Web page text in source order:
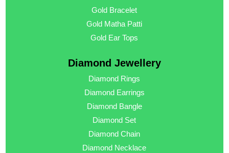
Gold Bracelet
Gold Matha Patti
Gold Ear Tops
Diamond Jewellery
Diamond Rings
Diamond Earrings
Diamond Bangle
Diamond Set
Diamond Chain
Diamond Necklace